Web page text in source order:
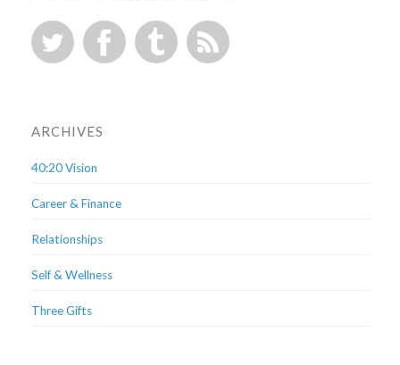
ARCHIVES
40:20 Vision
Career & Finance
Relationships
Self & Wellness
Three Gifts